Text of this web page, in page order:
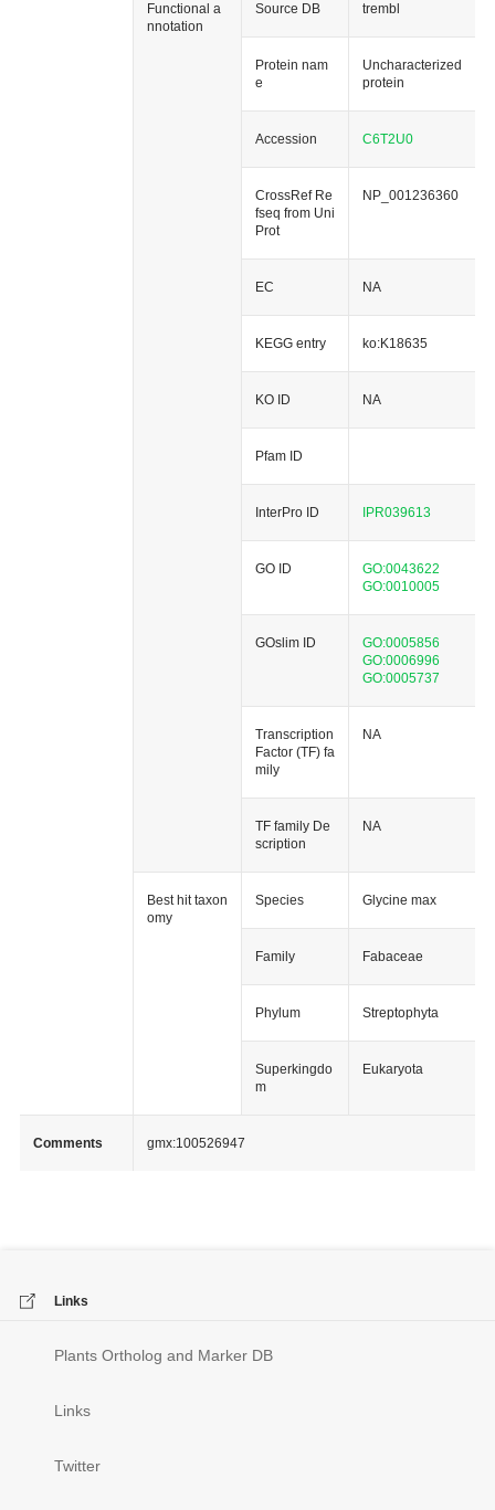
Functional a
nnotation
Source DB trembl
Protein nam
e
Uncharacterized
protein
Accession C6T2U0
CrossRef Re
fseq from Uni
Prot
NP_001236360
EC NA
KEGG entry ko:K18635
KO ID NA
Pfam ID
InterPro ID IPR039613
GO ID
GO:0043622
GO:0010005
GOslim ID
GO:0005856
GO:0006996
GO:0005737
Transcription
Factor (TF) fa
mily
NA
TF family De
scription
NA
Best hit taxon
omy
Species Glycine max
Family Fabaceae
Phylum Streptophyta
Superkingdo
m
Eukaryota
Comments gmx:100526947
Links
Plants Ortholog and Marker DB
Links
Twitter